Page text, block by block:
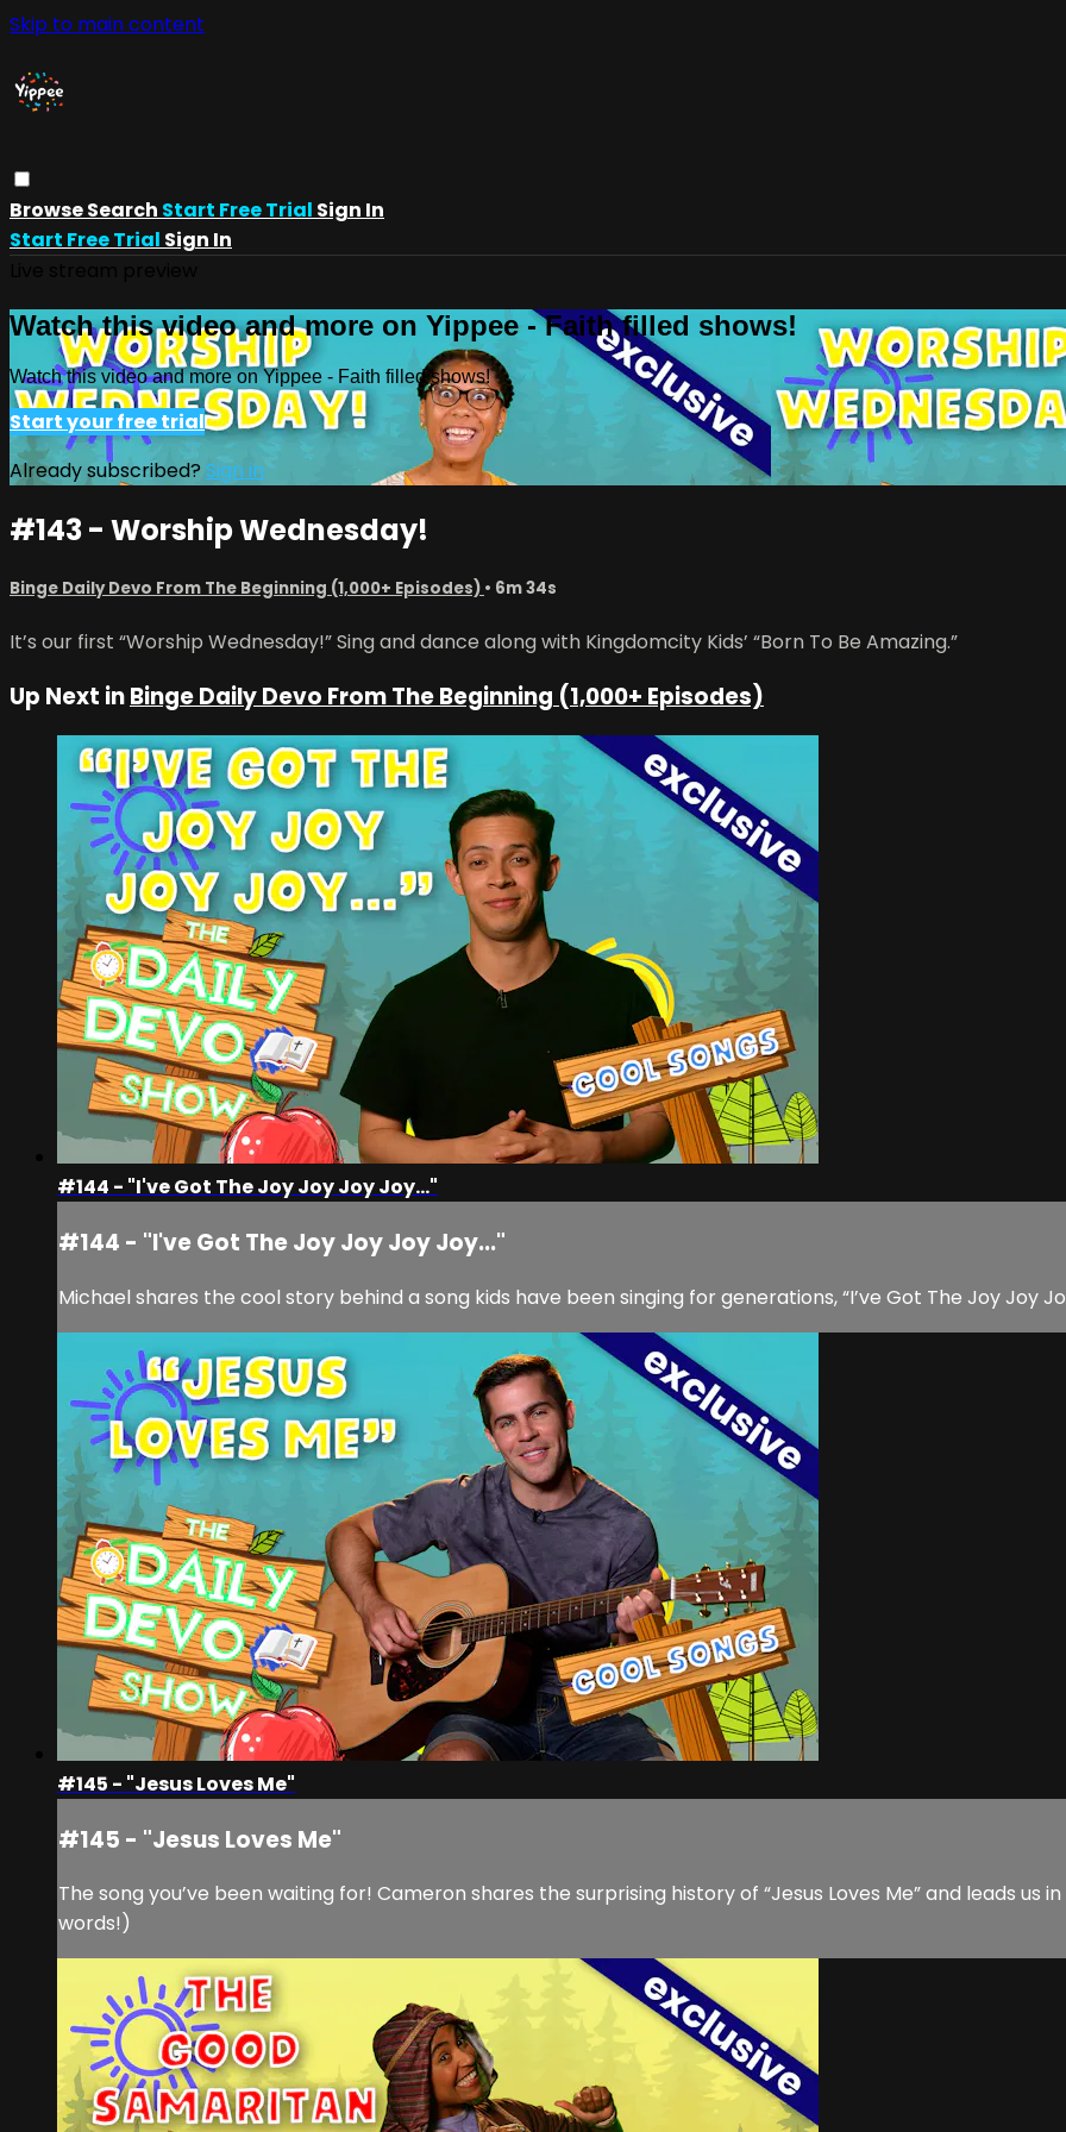
Skip to main content
BrowseSearch Start Free Trial Sign In
Start Free Trial Sign In
Watch this video and more on Yippee - Faith filled shows!
Watch this video and more on Yippee - Faith filled shows!
Start your free trial
Already subscribed? Sign in
#143 - Worship Wednesday!
Binge Daily Devo From The Beginning (1,000+ Episodes) • 6m 34s
It’s our first “Worship Wednesday!” Sing and dance along with Kingdomcity Kids’ “Born To Be Amazing.”
Up Next inBinge Daily Devo From The Beginning (1,000+ Episodes)
#144 - "I've Got The Joy Joy Joy Joy..."
#144 - "I've Got The Joy Joy Joy Joy..."
Michael shares the cool story behind a song kids have been singing for generations, “I’ve Got The Joy Joy
#145 - "Jesus Loves Me"
#145 - "Jesus Loves Me"
The song you’ve been waiting for! Cameron shares the surprising history of “Jesus Loves Me” and leads us
words!)